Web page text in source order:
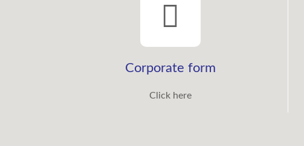
Corporate form
Click here